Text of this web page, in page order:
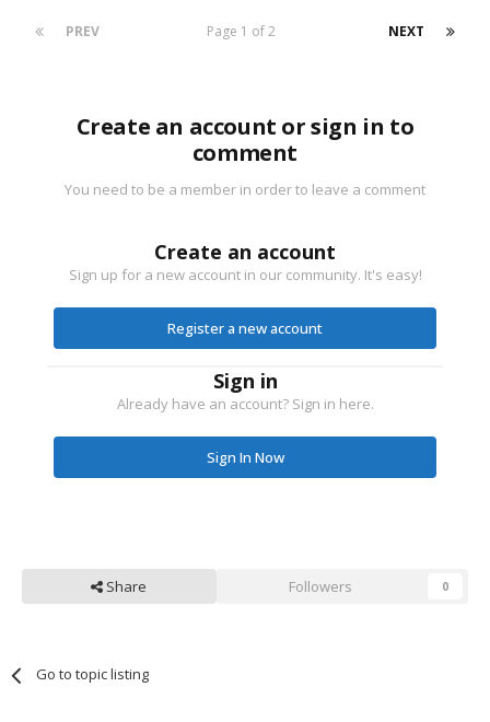
PREV NEXT
Page 1 of 2
Create an account or sign in to
comment
You need to be a member in order to leave a comment
Create an account
Sign up for a new account in our community. It's easy!
Register a new account
Sign in
Already have an account? Sign in here.
Sign In Now
Share Followers 0
Go to topic listing